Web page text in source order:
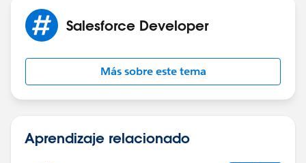
Salesforce Developer
Más sobre este tema
Aprendizaje relacionado